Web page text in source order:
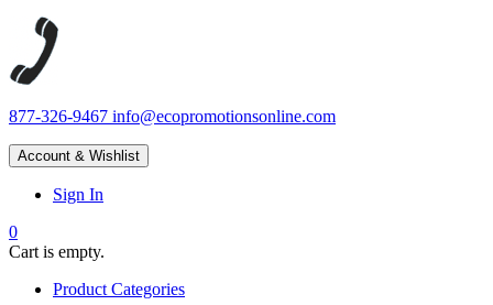
877-326-9467 info@ecopromotionsonline.com
Account & Wishlist
Sign In
0
Cart is empty.
Product Categories